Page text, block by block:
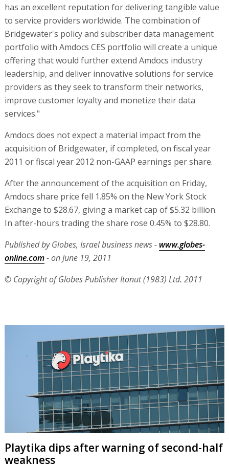
has an excellent reputation for delivering tangible value
to service providers worldwide. The combination of
Bridgewater's policy and subscriber data management
portfolio with Amdocs CES portfolio will create a unique
offering that would further extend Amdocs industry
leadership, and deliver innovative solutions for service
providers as they seek to transform their networks,
improve customer loyalty and monetize their data
services."
Amdocs does not expect a material impact from the
acquisition of Bridgewater, if completed, on fiscal year
2011 or fiscal year 2012 non-GAAP earnings per share.
After the announcement of the acquisition on Friday,
Amdocs share price fell 1.85% on the New York Stock
Exchange to $28.67, giving a market cap of $5.32 billion.
In after-hours trading the share rose 0.45% to $28.80.
Published by Globes, Israel business news - www.globes-
online.com- on June 19, 2011
© Copyright of Globes Publisher Itonut (1983) Ltd. 2011
Playtika dips after warning of second-half
weakness